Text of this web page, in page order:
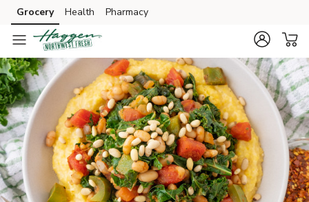
Skip to search
Skip to main content
Skip to cookie settings
Skip to chat
Grocery Health Pharmacy